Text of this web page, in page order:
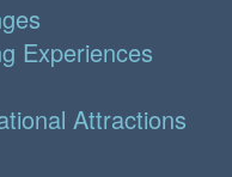
Experiences
Attractions